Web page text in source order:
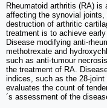
Rheumatoid arthritis (RA)
affecting the synovial
destruction of arthritic
treatment is to achieve
Disease modifying anti-
methotrexate and
such as anti-tumour
the treatment of RA.
indices, such as the 28-
evaluates the count of
´s assessment of the